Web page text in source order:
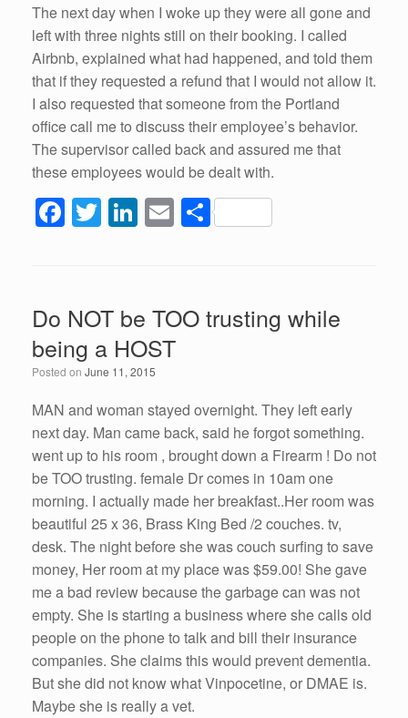
The next day when I woke up they were all gone and
left with three nights still on their booking. I called
Airbnb, explained what had happened, and told them
that if they requested a refund that I would not allow it.
I also requested that someone from the Portland
office call me to discuss their employee’s behavior.
The supervisor called back and assured me that
these employees would be dealt with.
F
e
b
o
o
k
T
er
Li
e
dI
n
E S
Do NOT be TOO trusting while
being a HOST
Posted on June 11, 2015
MAN and woman stayed overnight. They left early
next day. Man came back, said he forgot something.
went up to his room , brought down a Firearm ! Do not
be TOO trusting. female Dr comes in 10am one
morning. I actually made her breakfast..Her room was
beautiful 25 x 36, Brass King Bed /2 couches. tv,
desk. The night before she was couch surfing to save
money, Her room at my place was $59.00! She gave
me a bad review because the garbage can was not
empty. She is starting a business where she calls old
people on the phone to talk and bill their insurance
companies. She claims this would prevent dementia.
But she did not know what Vinpocetine, or DMAE is.
Maybe she is really a vet.